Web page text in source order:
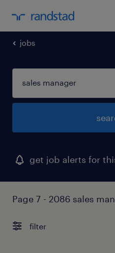
jobs
get job alerts for
Page 7 - 2086 sales
filter